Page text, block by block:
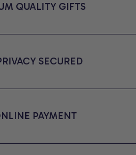
QUALITY GIFTS
SECURED
PAYMENT